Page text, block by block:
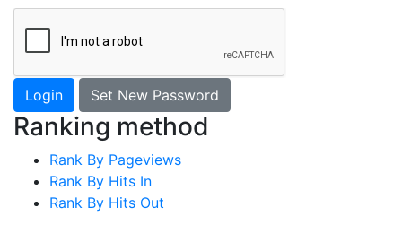
Login Set New Password
Ranking method
Rank By Pageviews
Rank By Hits In
Rank By Hits Out